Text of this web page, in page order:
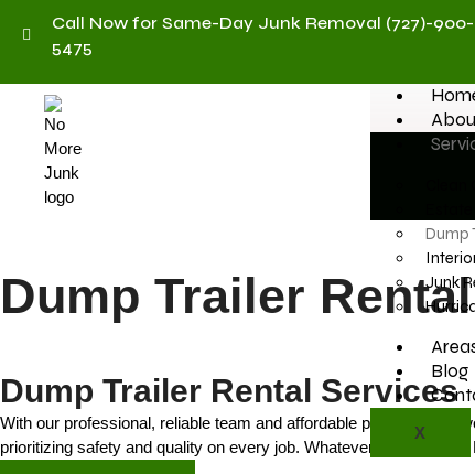
Call Now for Same-Day Junk Removal (727)-900-
5475
Dump
Junk
Blog
X
Dump Trailer
Dump Trailer Rental Services
With our professional, reliable team and affordable prices, it’s
prioritizing safety and quality on every job. Whatever your